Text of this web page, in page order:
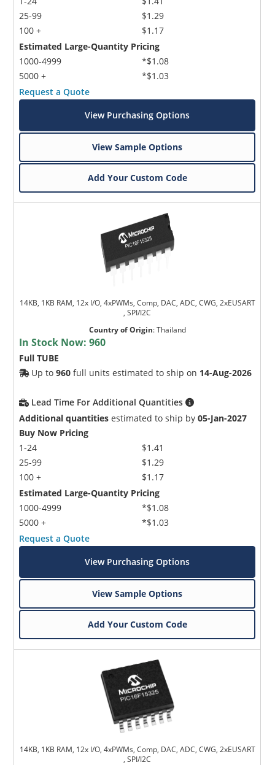
25-99
100 +
$1.29
$1.17
Estimated Large-Quantity Pricing
1000-4999
5000 +
*$1.08
*$1.03
Request a Quote
View Purchasing Options
View Sample Options
Add Your Custom Code
14KB, 1KB RAM, 12x I/O, 4xPWMs, Comp, DAC, ADC, CWG, 2xEUSART
, SPI/I2C
Country of Origin:Thailand
In Stock Now:960
Full TUBE
Up to960 full units estimated to ship on 14-Aug-2026
Lead Time For Additional Quantities
Additional quantities estimated to ship by05-Jan-2027
Buy Now Pricing
1-24
25-99
100 +
$1.41
$1.29
$1.17
Estimated Large-Quantity Pricing
1000-4999
5000 +
*$1.08
*$1.03
Request a Quote
View Purchasing Options
View Sample Options
Add Your Custom Code
14KB, 1KB RAM, 12x I/O, 4xPWMs, Comp, DAC, ADC, CWG, 2xEUSART
, SPI/I2C